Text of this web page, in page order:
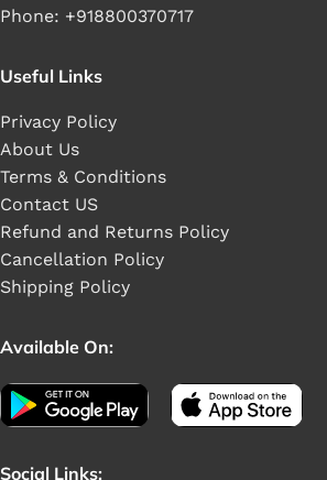
Phone: +918800370717
Useful Links
Privacy Policy
About Us
Terms & Conditions
Contact US
Refund and Returns Policy
Cancellation Policy
Shipping Policy
Available On:
Social Links: